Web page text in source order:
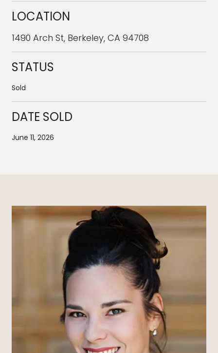
LOCATION
1490 Arch St, Berkeley, CA 94708
STATUS
Sold
DATE SOLD
June 11, 2026